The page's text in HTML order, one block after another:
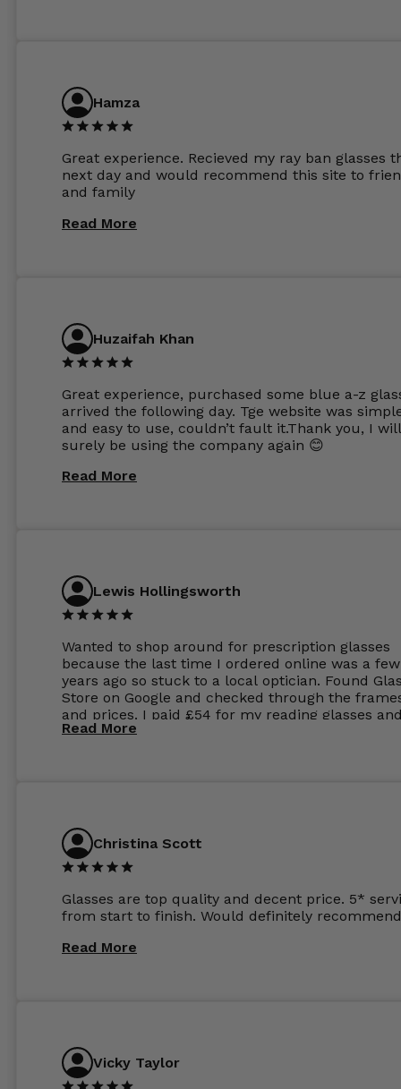
are amazing and to my exact prescription.
1.6mm lenses supplied by Glassss Store make
other glasses lenses look like jam jar glasses.
considering my prescription. Could not
these guys enough and will definitely be
from Glasses Store again. My next pair will be
expensive frames. The website has a great
Hamza
Great experience. Recieved my ray ban glasses
next day and would recommend this site to
and family
Read More
Huzaifah Khan
Great experience, purchased some blue a-z
arrived the following day. Tge website was
and easy to use, couldn’t fault it.Thank you, I will
surely be using the company again 😊
Read More
Lewis Hollingsworth
Wanted to shop around for prescription glasses
because the last time I ordered online was a few
years ago so stuck to a local optician. Found
Store on Google and checked through the
and prices. I paid £54 for my reading glasses
the order the next day. I must say the frames
Read More
Christina Scott
Glasses are top quality and decent price. 5*
from start to finish. Would definitely
Read More
Vicky Taylor